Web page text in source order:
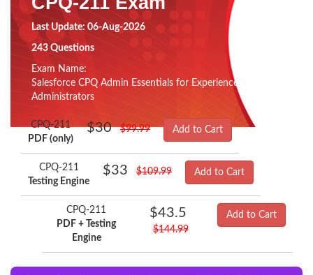
Last Update: 06-Aug-2026
243 Questions
Exam Name:
Salesforce CPQ Admin Essentials for Experienced
Administrators
CPQ-211
PDF (only)
$30 $99.99 Add to Cart
CPQ-211
Testing Engine
$33 $109.99 Add to Cart
CPQ-211
PDF + Testing
Engine
$43.5
$144.99
Add to Cart